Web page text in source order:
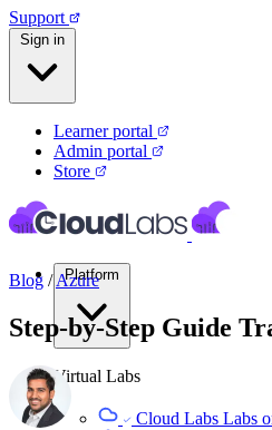
Support
Sign in
Learner portal
Admin portal
Store
Virtual Labs
Cloud Labs Labs
Blog / Azure
Step-by-Step Guide